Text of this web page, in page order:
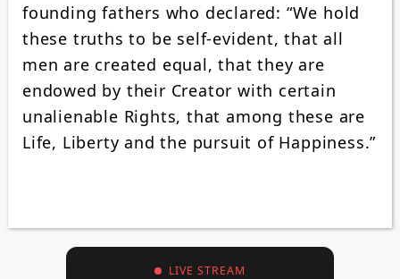
founding fathers who declared: “We hold
these truths to be self-evident, that all
men are created equal, that they are
endowed by their Creator with certain
unalienable Rights, that among these are
Life, Liberty and the pursuit of Happiness.”
LIVE STREAM